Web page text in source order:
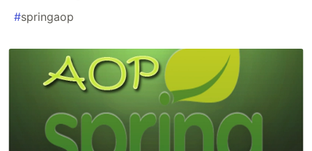
#springaop